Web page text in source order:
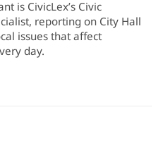
is CivicLex’s Civic
reporting on City Hall
issues that affect
day.